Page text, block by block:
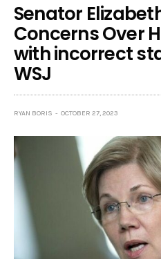
Senator
Concerns Over
with incorrect
WSJ
RYAN BORIS OCTOBER 27, 2023